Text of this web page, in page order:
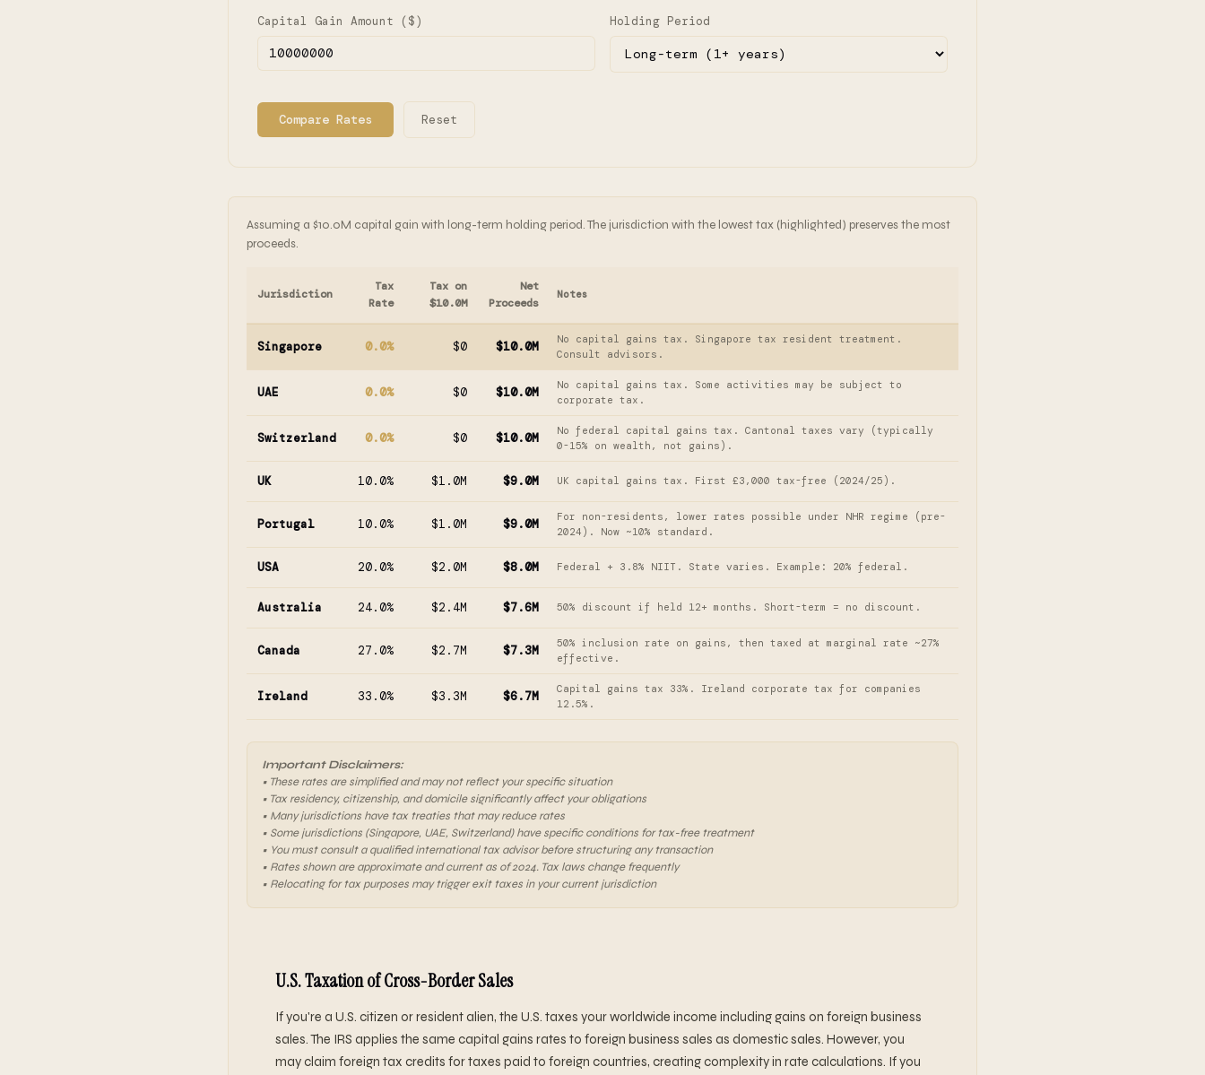
Capital Gain Amount ($) Holding Period
Compare Rates Reset
Assuming a $10.0M capital gain with long-term holding period. The jurisdiction with the lowest tax (highlighted) preserves the most
proceeds.
Jurisdiction
Tax
Rate
Tax on
$10.0M
Net
Proceeds
Notes
Singapore 0.0% $0 $10.0M
No capital gains tax. Singapore tax resident treatment.
Consult advisors.
UAE 0.0% $0 $10.0M
No capital gains tax. Some activities may be subject to
corporate tax.
Switzerland 0.0% $0 $10.0M
No federal capital gains tax. Cantonal taxes vary (typically
0-15% on wealth, not gains).
UK 10.0% $1.0M $9.0M UK capital gains tax. First £3,000 tax-free (2024/25).
Portugal 10.0% $1.0M $9.0M
For non-residents, lower rates possible under NHR regime (pre-
2024). Now ~10% standard.
USA 20.0% $2.0M $8.0M Federal + 3.8% NIIT. State varies. Example: 20% federal.
Australia 24.0% $2.4M $7.6M 50% discount if held 12+ months. Short-term = no discount.
Canada 27.0% $2.7M $7.3M
50% inclusion rate on gains, then taxed at marginal rate ~27%
effective.
Ireland 33.0% $3.3M $6.7M
Capital gains tax 33%. Ireland corporate tax for companies
12.5%.
Important Disclaimers:
• These rates are simplified and may not reflect your specific situation
• Tax residency, citizenship, and domicile significantly affect your obligations
• Many jurisdictions have tax treaties that may reduce rates
• Some jurisdictions (Singapore, UAE, Switzerland) have specific conditions for tax-free treatment
• You must consult a qualified international tax advisor before structuring any transaction
• Rates shown are approximate and current as of 2024. Tax laws change frequently
• Relocating for tax purposes may trigger exit taxes in your current jurisdiction
U.S. Taxation of Cross-Border Sales
If you're a U.S. citizen or resident alien, the U.S. taxes your worldwide income including gains on foreign business
sales. The IRS applies the same capital gains rates to foreign business sales as domestic sales. However, you
may claim foreign tax credits for taxes paid to foreign countries, creating complexity in rate calculations. If you